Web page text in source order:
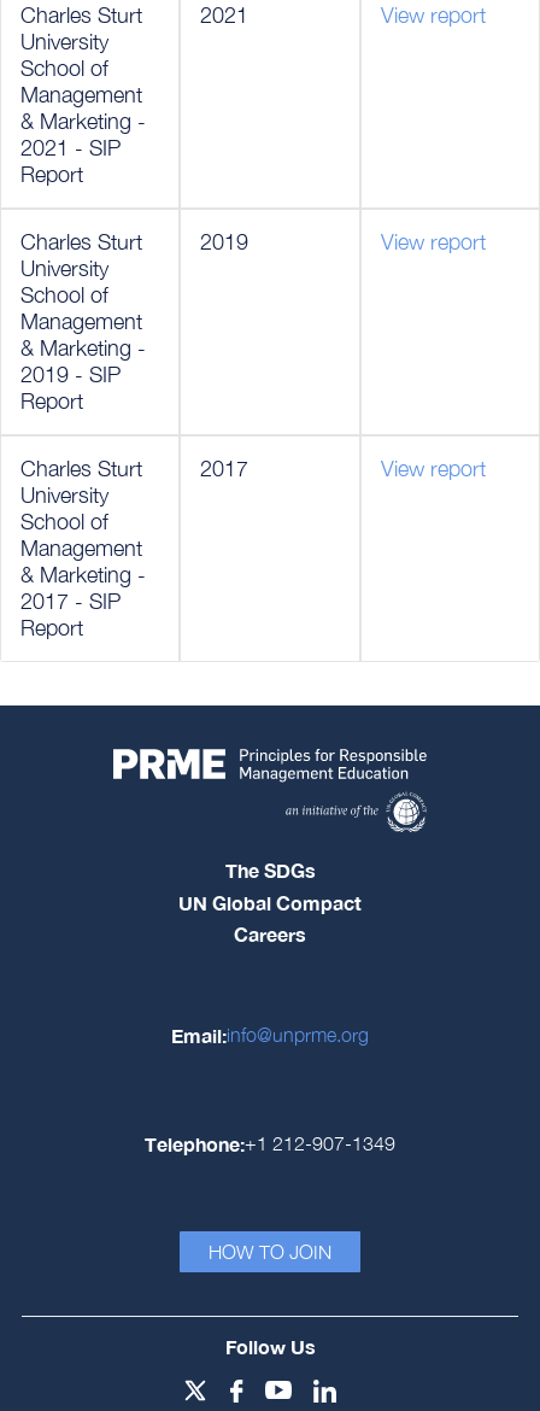
Charles Sturt
University
School of
Management
& Marketing -
2021 - SIP
Report
2021 View report
Charles Sturt
University
School of
Management
& Marketing -
2019 - SIP
Report
2019 View report
Charles Sturt
University
School of
Management
& Marketing -
2017 - SIP
Report
2017 View report
The SDGs
UN Global Compact
Careers
Email:info@unprme.org
Telephone:+1 212-907-1349
HOW TO JOIN
Follow Us